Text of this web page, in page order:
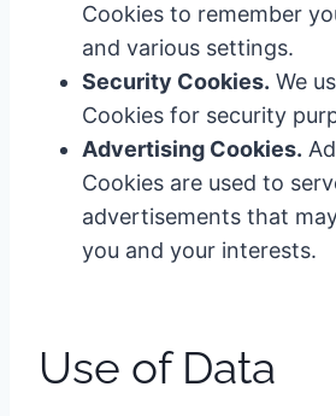
Cookies to remember
and various settings.
Security Cookies. We
Cookies for security
Advertising Cookies.
Cookies are used to
advertisements that
you and your interests.
Use of Data